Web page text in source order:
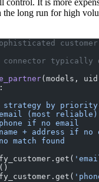
control. It is more
long run for high
typically
(models,
strategy by
email (most reliable)
phone if no email
name + address if
no match found